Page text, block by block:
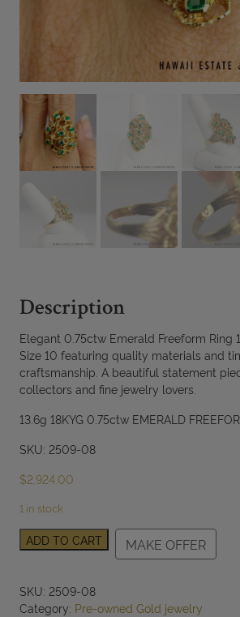
Description
Elegant 0.75ctw Emerald Freeform Ring
Size 10 featuring quality materials and
craftsmanship. A beautiful statement
collectors and fine jewelry lovers.
13.6g 18KYG 0.75ctw EMERALD
SKU: 2509-08
$2,924.00
1 in stock
0.75ctw
Emerald
Ring
18k
ADD TO CART MAKE OFFER
SKU: 2509-08
Category: Pre-owned Gold jewelry